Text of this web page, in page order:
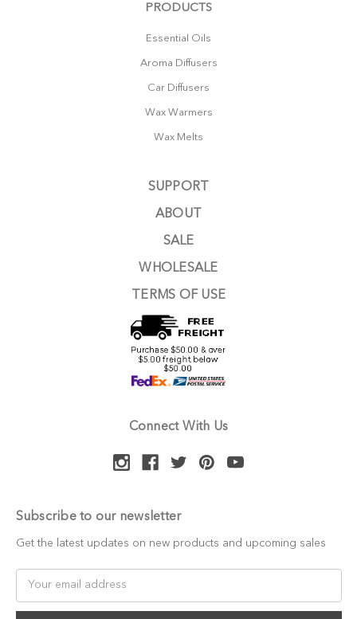
PRODUCTS
Essential Oils
Aroma Diffusers
Car Diffusers
Wax Warmers
Wax Melts
SUPPORT
ABOUT
SALE
WHOLESALE
TERMS OF USE
Connect With Us
Subscribe to our newsletter
Get the latest updates on new products and upcoming sales